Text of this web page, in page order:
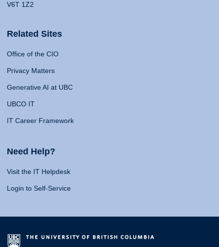
V6T 1Z2
Related Sites
Office of the CIO
Privacy Matters
Generative AI at UBC
UBCO IT
IT Career Framework
Need Help?
Visit the IT Helpdesk
Login to Self-Service